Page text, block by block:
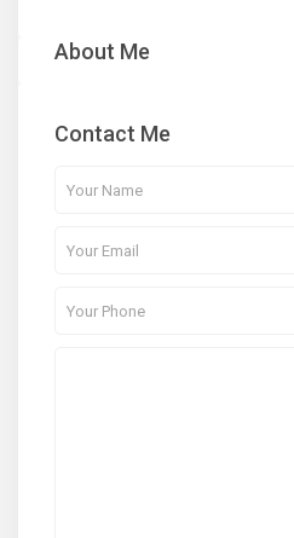
About Me
Contact Me